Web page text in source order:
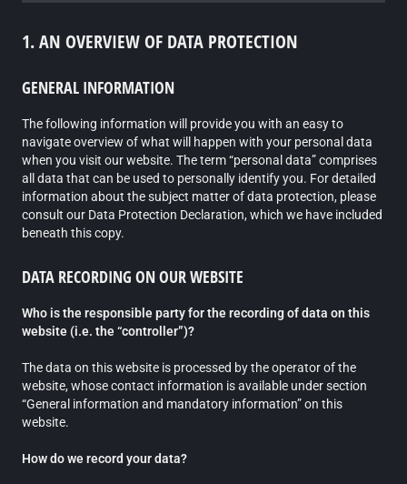
1. AN OVERVIEW OF DATA PROTECTION
GENERAL INFORMATION
The following information will provide you with an easy to
navigate overview of what will happen with your personal data
when you visit our website. The term “personal data” comprises
all data that can be used to personally identify you. For detailed
information about the subject matter of data protection, please
consult our Data Protection Declaration, which we have included
beneath this copy.
DATA RECORDING ON OUR WEBSITE
Who is the responsible party for the recording of data on this
website (i.e. the “controller”)?
The data on this website is processed by the operator of the
website, whose contact information is available under section
“General information and mandatory information” on this
website.
How do we record your data?